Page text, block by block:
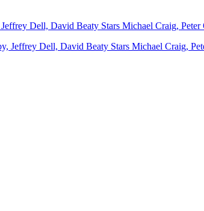
Dell, David Beaty Stars Michael Craig,